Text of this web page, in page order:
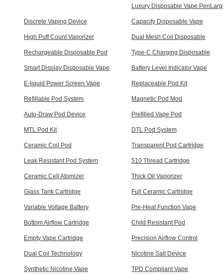
Discrete Vaping Device
Luxury Disposable Vape
Capacity Disposable Vape
High Puff Count Vaporizer Dual Mesh Coil Disposable
Rechargeable Disposable Pod Type-C Charging Disposable
Smart Display Disposable Vape Battery Level Indicator Vape
E-liquid Power Screen Vape Replaceable Pod Kit
Refillable Pod System Magnetic Pod Mod
Auto-Draw Pod Device Prefilled Vape Pod
MTL Pod Kit DTL Pod System
Ceramic Coil Pod Transparent Pod Cartridge
Leak Resistant Pod System 510 Thread Cartridge
Ceramic Cell Atomizer Thick Oil Vaporizer
Glass Tank Cartridge Full Ceramic Cartridge
Variable Voltage Battery Pre-Heat Function Vape
Bottom Airflow Cartridge Child Resistant Pod
Empty Vape Cartridge Precision Airflow Control
Dual Coil Technology Nicotine Salt Device
Synthetic Nicotine Vape TPD Compliant Vape